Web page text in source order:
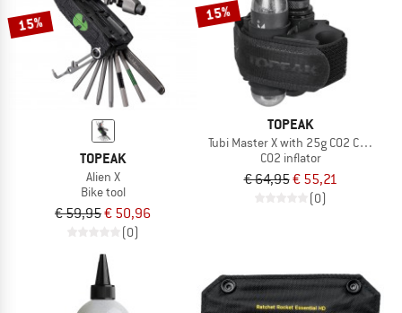
15%
TOPEAK
Alien X
Bike tool
€ 59,95€ 50,96
(0)
15%
TOPEAK
Tubi Master X with 25g CO2 Cartridge
CO2 inflator
€ 64,95€ 55,21
(0)